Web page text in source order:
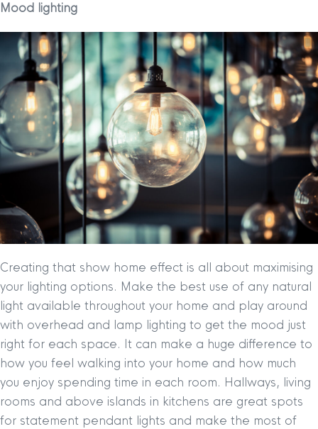
Mood lighting
Creating that show home effect is all about maximising
your lighting options. Make the best use of any natural
light available throughout your home and play around
with overhead and lamp lighting to get the mood just
right for each space. It can make a huge difference to
how you feel walking into your home and how much
you enjoy spending time in each room. Hallways, living
rooms and above islands in kitchens are great spots
for statement pendant lights and make the most of